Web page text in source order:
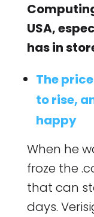
USA,
has in
The
to rise,
happy
When he
froze the
that can
days.